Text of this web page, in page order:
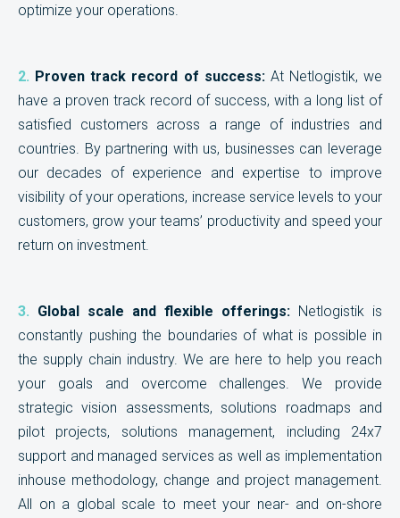
optimize your operations.
2. Proven track record of success: At Netlogistik, we
have a proven track record of success, with a long list of
satisfied customers across a range of industries and
countries. By partnering with us, businesses can leverage
our decades of experience and expertise to improve
visibility of your operations, increase service levels to your
customers, grow your teams’ productivity and speed your
return on investment.
3. Global scale and flexible offerings: Netlogistik is
constantly pushing the boundaries of what is possible in
the supply chain industry. We are here to help you reach
your goals and overcome challenges. We provide
strategic vision assessments, solutions roadmaps and
pilot projects, solutions management, including 24x7
support and managed services as well as implementation
inhouse methodology, change and project management.
All on a global scale to meet your near- and on-shore